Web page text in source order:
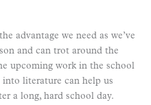
advantage we need as we’ve
and can trot around the
upcoming work in the school
into literature can help us
a long, hard school day.